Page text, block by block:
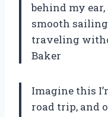
behind my
smooth
traveling
Baker
Imagine this
road trip, and